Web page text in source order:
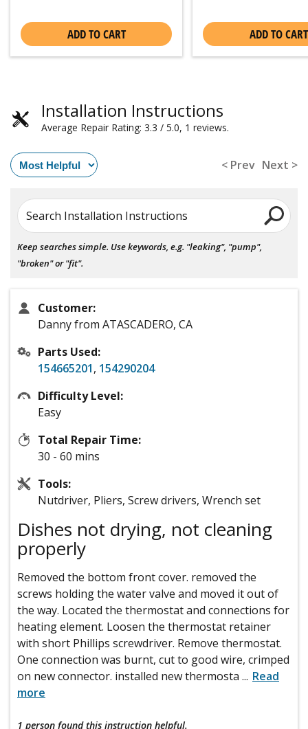
ADD TO CART ADD TO CART
Installation Instructions
Average Repair Rating: 3.3 / 5.0, 1 reviews.
< Prev Next >
Search Installation Instructions
Keep searches simple. Use keywords, e.g. "leaking", "pump",
"broken" or "fit".
Customer:
Danny from ATASCADERO, CA
Parts Used:
154665201, 154290204
Difficulty Level:
Easy
Total Repair Time:
30 - 60 mins
Tools:
Nutdriver, Pliers, Screw drivers, Wrench set
Dishes not drying, not cleaning
properly
Removed the bottom front cover. removed the
screws holding the water valve and moved it out of
the way. Located the thermostat and connections for
heating element. Loosen the thermostat retainer
with short Phillips screwdriver. Remove thermostat.
One connection was burnt, cut to good wire, crimped
on new connector. installed new thermosta ... Read
more
1 person found this instruction helpful.